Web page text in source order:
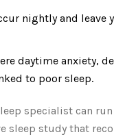
nightly and leave
daytime anxiety,
to poor sleep.
specialist can run
sleep study that